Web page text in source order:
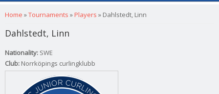
You are here
Home »Tournaments »Players » Dahlstedt, Linn
Dahlstedt, Linn
Nationality: SWE
Club: Norrköpings curlingklubb